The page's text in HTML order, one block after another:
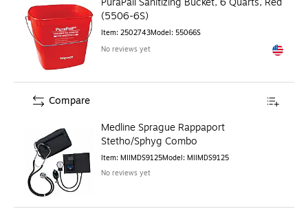
(5506-6S)
Item: 2502743Model: 55066S
No reviews yet
Exited
Medline Sprague Rappaport
Stetho/Sphyg Combo
Item: MIIMDS9125Model: MIIMDS9125
No reviews yet
Compare